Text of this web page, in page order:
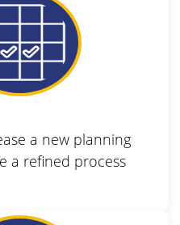
a new planning
a refined process